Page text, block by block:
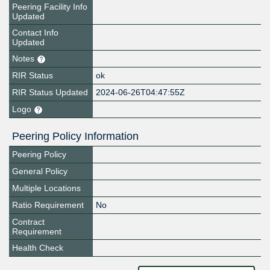
Peering Facility Info
Updated
Contact Info
Updated
Notes
RIR Status
ok
RIR Status Updated
2024-06-26T04:47:55Z
Logo
Peering Policy Information
Peering Policy
General Policy
Multiple Locations
Ratio Requirement
No
Contract
Requirement
Health Check